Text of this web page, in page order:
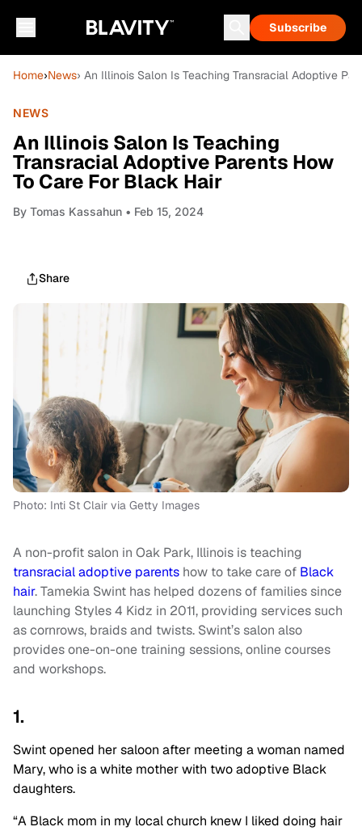
Subscribe
Home›News› An Illinois Salon Is Teaching Transracial Adoptive
NEWS
An Illinois Salon Is Teaching
Transracial Adoptive Parents How
To Care For Black Hair
By Tomas Kassahun • Feb 15, 2024
Share
Photo: Inti St Clair via Getty Images
A non-profit salon in Oak Park, Illinois is teaching
transracial adoptive parents how to take care of Black
hair. Tamekia Swint has helped dozens of families since
launching Styles 4 Kidz in 2011, providing services such
as cornrows, braids and twists. Swint’s salon also
provides one-on-one training sessions, online courses
and workshops.
1.
Swint opened her saloon after meeting a woman named
Mary, who is a white mother with two adoptive Black
daughters.
“A Black mom in my local church knew I liked doing hair